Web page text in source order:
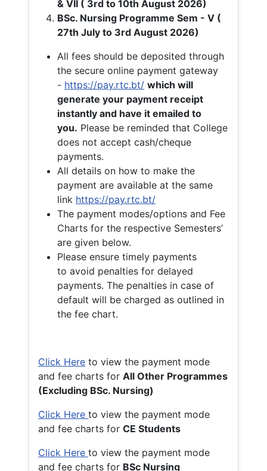
& VII ( 3rd to 10th August 2026)
BSc. Nursing Programme Sem - V (
27th July to 3rd August 2026)
All fees should be deposited through
the secure online payment gateway
- https://pay.rtc.bt/ which will
generate your payment receipt
instantly and have it emailed to
you. Please be reminded that College
does not accept cash/cheque
payments.
All details on how to make the
payment are available at the same
link https://pay.rtc.bt/
The payment modes/options and Fee
Charts for the respective Semesters’
are given below.
Please ensure timely payments
to avoid penalties for delayed
payments. The penalties in case of
default will be charged as outlined in
the fee chart.
Click Here to view the payment mode
and fee charts for All Other Programmes
(Excluding BSc. Nursing)
Click Here to view the payment mode
and fee charts for CE Students
Click Here to view the payment mode
and fee charts for BSc Nursing